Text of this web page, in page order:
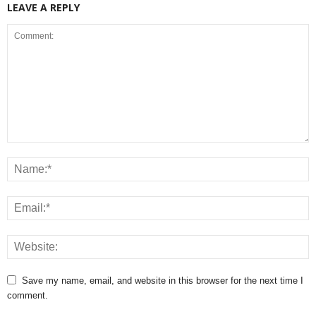
LEAVE A REPLY
Save my name, email, and website in this browser for the next time I
comment.